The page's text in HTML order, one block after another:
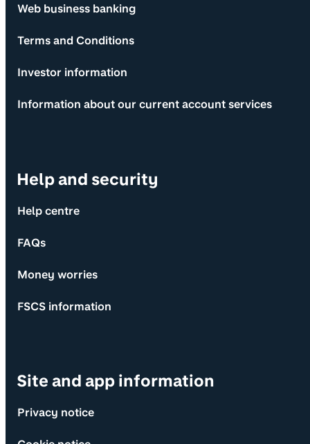
Web business banking
Terms and Conditions
Investor information
Information about our current account services
Help and security
Help centre
FAQs
Money worries
FSCS information
Site and app information
Privacy notice